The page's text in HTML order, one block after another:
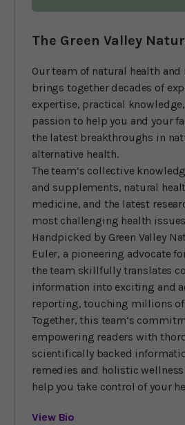
The Green Valley
Our team of natural health
brings together decades of
expertise, practical
passion to help you and your
the latest breakthroughs in
alternative health.
The team’s collective
and supplements, natural
medicine, and the latest
most challenging health
Handpicked by Green Valley
Euler, a pioneering advocate
the team skillfully translates
information into exciting and
reporting, touching millions
Together, this team’s
empowering readers with
scientifically backed
remedies and holistic
help you take control of your
View Bio